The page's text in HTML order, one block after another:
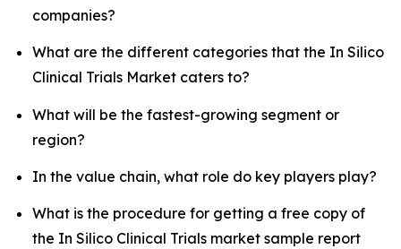
companies?
What are the different categories that the In Silico
Clinical Trials Market caters to?
What will be the fastest-growing segment or
region?
In the value chain, what role do key players play?
What is the procedure for getting a free copy of
the In Silico Clinical Trials market sample report